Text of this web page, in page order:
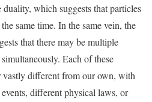
which suggests that particles
same time. In the same vein, the
that there may be multiple
Each of these
vastly different from our own, with
different physical laws, or